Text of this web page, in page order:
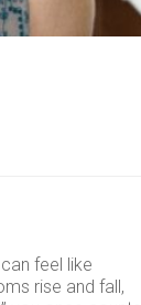
feel like
rise and fall,